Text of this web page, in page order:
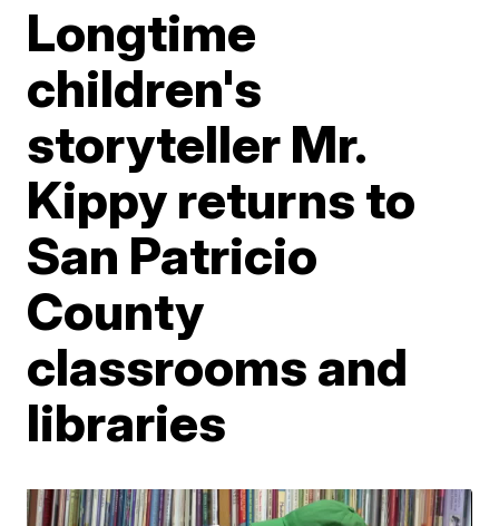
Longtime
children's
storyteller Mr.
Kippy returns to
San Patricio
County
classrooms and
libraries